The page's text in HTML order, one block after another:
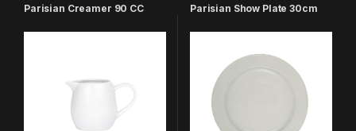
Parisian Creamer 90 CC Parisian Show Plate 30cm